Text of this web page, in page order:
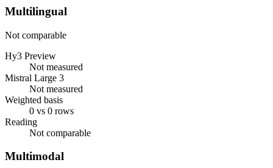
Multilingual
Not comparable
Hy3 Preview
Not measured
Mistral Large 3
Not measured
Weighted basis
0 vs 0 rows
Reading
Not comparable
Multimodal